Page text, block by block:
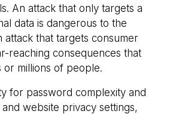
An attack that only targets a
data is dangerous to the
attack that targets consumer
reaching consequences that
or millions of people.
for password complexity and
website privacy settings,